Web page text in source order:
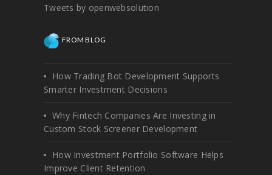
Tweets by openwebsolution
FROM BLOG
How Trading Bot Development Supports
Smarter Investment Decisions
Why Fintech Companies Are Investing in
Custom Stock Screener Development
How Investment Portfolio Software Helps
Improve Client Retention